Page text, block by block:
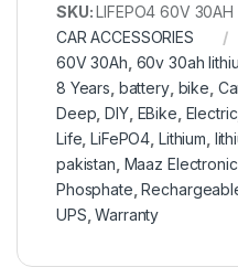
SKU:LIFEPO4 60V 30AH
CAR ACCESSORIES
60V 30Ah 60v 30ah
8 Years battery, bike
Deep ,DIY, EBike Electric
Life ,LiFePO4 Lithium
pakistan Maaz
Phosphate ,
UPS ,Warranty